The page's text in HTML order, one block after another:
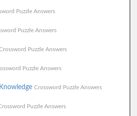
Puzzle Answers
Puzzle Answers
Puzzle Answers
Puzzle Answers
Crossword Puzzle Answers
Puzzle Answers